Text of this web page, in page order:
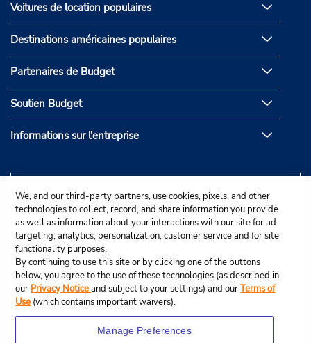
Voitures de location populaires
Destinations américaines populaires
Partenaires de Budget
Soutien Budget
Informations sur l'entreprise
We, and our third-party partners, use cookies, pixels, and other
technologies to collect, record, and share information you provide
as well as information about your interactions with our site for ad
targeting, analytics, personalization, customer service and for site
functionality purposes.
By continuing to use this site or by clicking one of the buttons
below, you agree to the use of these technologies (as described in
our Privacy Noticeand subject to your settings) and ourTerms of
Use (which contains important waivers).
Manage Preferences